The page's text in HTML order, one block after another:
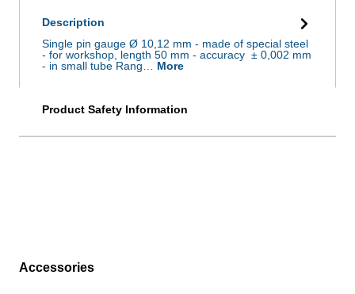
Description
Single pin gauge Ø 10,12 mm - made of special steel
- for workshop, length 50 mm - accuracy ± 0,002 mm
- in small tube Rang… More
Product Safety Information
Skip product gallery
Accessories